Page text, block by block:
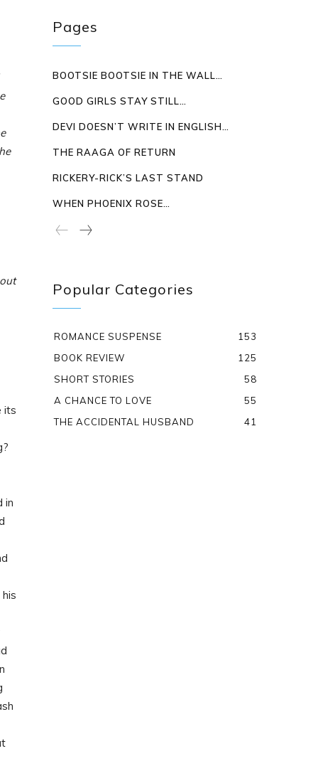
its
in
Pages
BOOTSIE BOOTSIE IN THE WALL…
GOOD GIRLS STAY STILL…
DEVI DOESN’T WRITE IN ENGLISH…
THE RAAGA OF RETURN
RICKERY-RICK’S LAST STAND
WHEN PHOENIX ROSE…
Popular Categories
ROMANCE SUSPENSE
153
BOOK REVIEW
125
SHORT STORIES
58
A CHANCE TO LOVE
55
THE ACCIDENTAL HUSBAND
41